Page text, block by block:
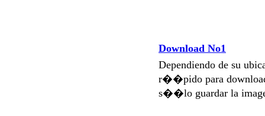
Download No1
Dependiendo de su
r��pido para
s��lo guardar la